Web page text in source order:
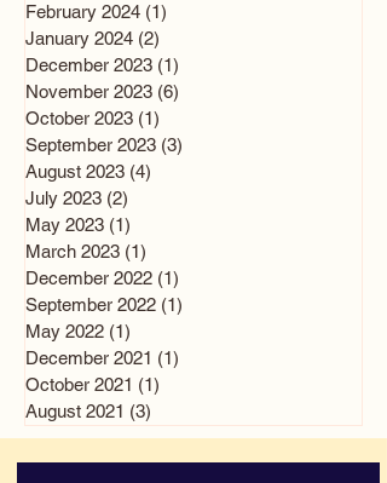
February 2024 (1)
January 2024 (2)
December 2023 (1)
November 2023 (6)
October 2023 (1)
September 2023 (3)
August 2023 (4)
July 2023 (2)
May 2023 (1)
March 2023 (1)
December 2022 (1)
September 2022 (1)
May 2022 (1)
December 2021 (1)
October 2021 (1)
August 2021 (3)